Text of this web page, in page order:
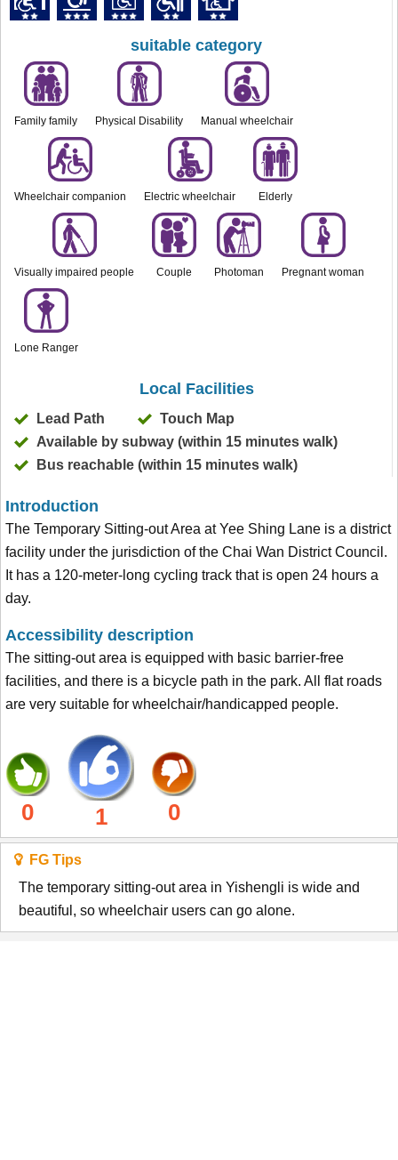
suitable category
Family family Physical Disability Manual wheelchair
Wheelchair companion Electric wheelchair Elderly
Visually impaired people Couple Photoman Pregnant woman
Lone Ranger
Local Facilities
Lead Path
Touch Map
Available by subway (within 15 minutes walk)
Bus reachable (within 15 minutes walk)
Introduction
The Temporary Sitting-out Area at Yee Shing Lane is a district
facility under the jurisdiction of the Chai Wan District Council.
It has a 120-meter-long cycling track that is open 24 hours a
day.
Accessibility description
The sitting-out area is equipped with basic barrier-free
facilities, and there is a bicycle path in the park. All flat roads
are very suitable for wheelchair/handicapped people.
0 1 0
FG Tips
The temporary sitting-out area in Yishengli is wide and
beautiful, so wheelchair users can go alone.